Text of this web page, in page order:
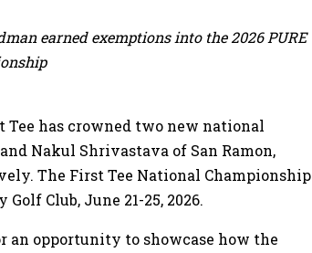
earned exemptions into the 2026 PURE
Tee has crowned two new national
Nakul Shrivastava of San Ramon,
The First Tee National Championship
Club, June 21-25, 2026.
an opportunity to showcase how the